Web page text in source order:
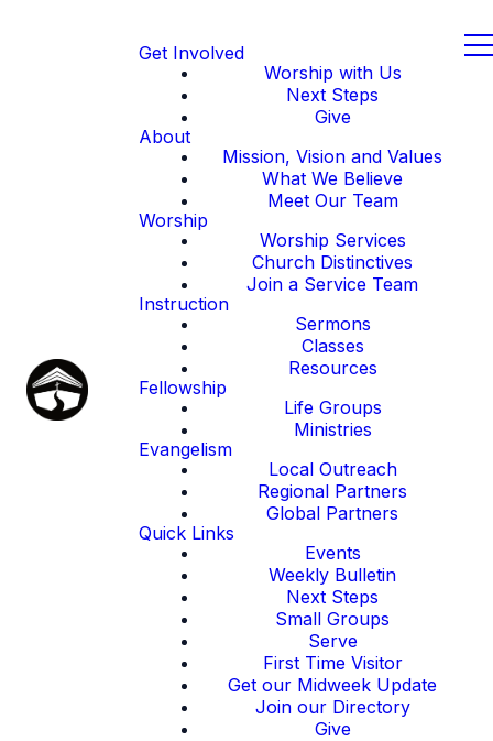
Get Involved
Worship with Us
Next Steps
Give
About
Mission, Vision and Values
What We Believe
Meet Our Team
Worship
Worship Services
Church Distinctives
Join a Service Team
Instruction
Sermons
Classes
Resources
Fellowship
Life Groups
Ministries
Evangelism
Local Outreach
Regional Partners
Global Partners
Quick Links
Events
Weekly Bulletin
Next Steps
Small Groups
Serve
First Time Visitor
Get our Midweek Update
Join our Directory
Give